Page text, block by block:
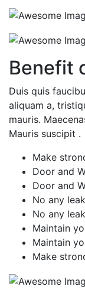
Benefit
Duis quis
aliquam a,
mauris.
Mauris suscipit .
Make
Door and
Door and
No any
No any
Maintain
Maintain
Make